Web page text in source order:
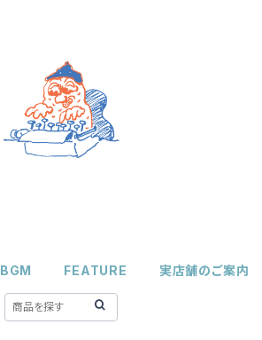
BGM FEATURE 実店舗のご案内